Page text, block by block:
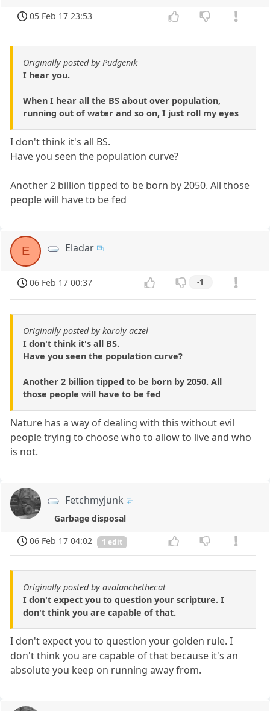
05 Feb 17 23:53
Originally posted by Pudgenik
I hear you.
When I hear all the BS about over population,
running out of water and so on, I just roll my eyes
I don't think it's all BS.
Have you seen the population curve?
Another 2 billion tipped to be born by 2050. All those
people will have to be fed
E Eladar
06 Feb 17 00:37 -1
Originally posted by karoly aczel
I don't think it's all BS.
Have you seen the population curve?
Another 2 billion tipped to be born by 2050. All
those people will have to be fed
Nature has a way of dealing with this without evil
people trying to choose who to allow to live and who
is not.
Fetchmyjunk
Garbage disposal
06 Feb 17 04:02
1 edit
Originally posted by avalanchethecat
I don't expect you to question your scripture. I
don't think you are capable of that.
I don't expect you to question your golden rule. I
don't think you are capable of that because it's an
absolute you keep on running away from.